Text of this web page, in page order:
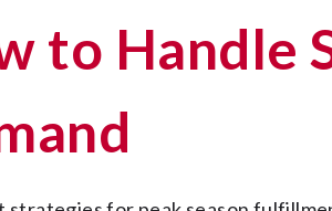
to Handle